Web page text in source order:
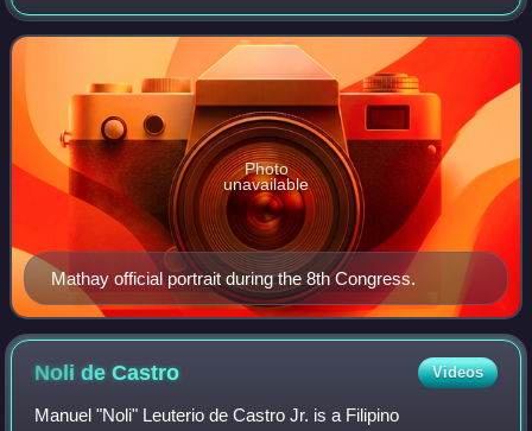
1992 to 2001. Previously, he had also served as vice mayor
of Quezon City from 196
Mathay official portrait during the 8th Congress.
Photo
unavailable
Noli deCastro Videos
Manuel "Noli" Leuterio de Castro Jr. is a Filipino